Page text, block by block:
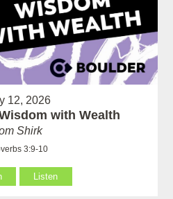
12, 2026
with Wealth
Shirk
3:9-10
Listen